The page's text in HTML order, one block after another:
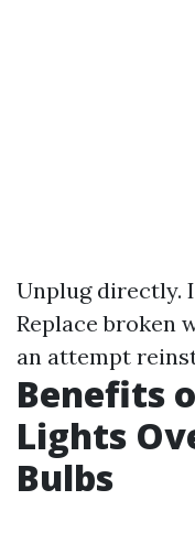
Unplug directly.
Replace broken
an attempt
Benefits
Lights
Bulbs